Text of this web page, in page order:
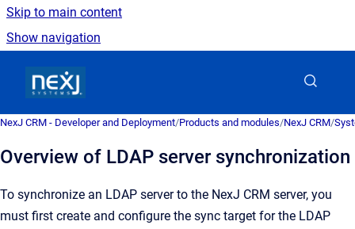
Skip to main content
Show navigation
NexJ CRM - Developer and Deployment/Products and modules/NexJ CRM/
Overview of LDAP server synchronization
To synchronize an LDAP server to the NexJ CRM server, you
must first create and configure the sync target for the LDAP